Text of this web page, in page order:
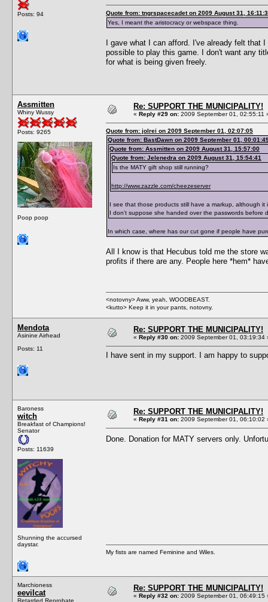
Posts: 94
Quote from: tngrspacecadet on 2009 August 31,
Yes, I meant the aristocracy or webspace thing.
I gave what I can afford. I've already felt
possible to play this game. I don't want any
for what is being given freely.
Assmitten
Whiny Wussy
Posts: 9265
Poop poop
Re: SUPPORT THE MUNICIPALITY!
« Reply #29 on: 2009 September 01, 02:55:11
Quote from: jolrei on 2009 September 01, 02:07:05
Quote from: BastDawn on 2009 September 01,
Quote from: Assmitten on 2009 August 31, 15:57:00
Quote from: Jelenedra on 2009 August 31, 15:54:41
Is the MATY gift shop still running?
http://www.zazzle.com/cheezeserver
I see that those products still have a markup, although
I don't suppose she handed over the passwords before
In which case, where has our cut gone if people have
All I know is that Hecubus told me the store
profits if there are any. People here *hem*
<notovny> Aww, yeah, WOODBEAST.
<kutto> Keep it in your pants, notovny.
Mendota
Asinine Airhead
Posts: 11
Re: SUPPORT THE MUNICIPALITY!
« Reply #30 on: 2009 September 01, 03:19:34
I have sent in my support. I am happy to
Baroness
witch
Breakfast of Champions!
Senator
Posts: 11639
Shunning the accursed
daystar.
Re: SUPPORT THE MUNICIPALITY!
« Reply #31 on: 2009 September 01, 06:10:02
Done. Donation for MATY servers only.
My fists are named Feminine and Wiles.
Marchioness
eevilcat
Retarded Reprobate
Re: SUPPORT THE MUNICIPALITY!
« Reply #32 on: 2009 September 01, 06:49:15